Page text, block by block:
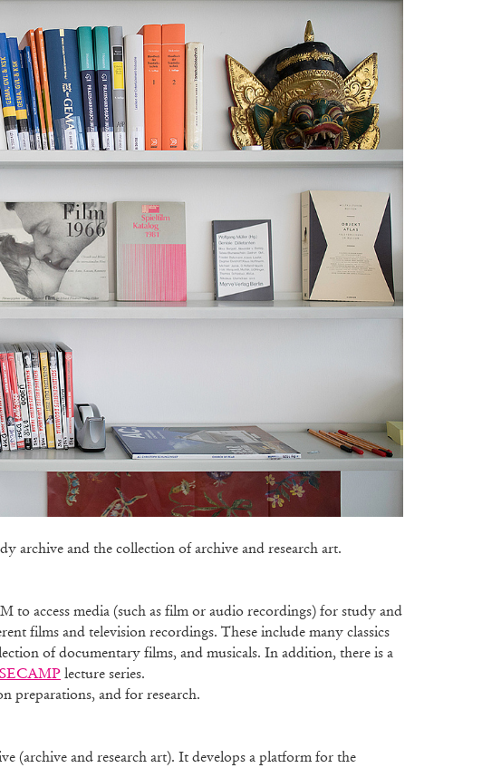
archive and the collection of archive and research art.
to access media (such as film or audio recordings) for study and
films and television recordings. These include many classics
of documentary films, and musicals. In addition, there is a
lecture series.
preparations, and for research.
(archive and research art). It develops a platform for the